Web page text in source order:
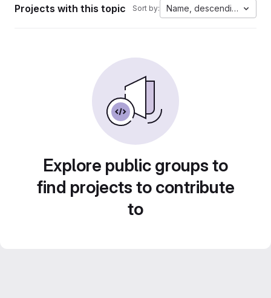
Projects with this topic Sort by: Name, descending
Explore public groups to
find projects to contribute
to